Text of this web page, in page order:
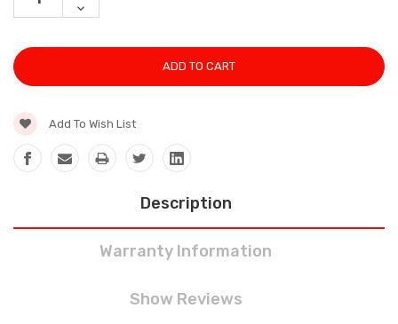
DECREASE
QUANTITY:
Add To Wish List
Description
Warranty Information
Show Reviews